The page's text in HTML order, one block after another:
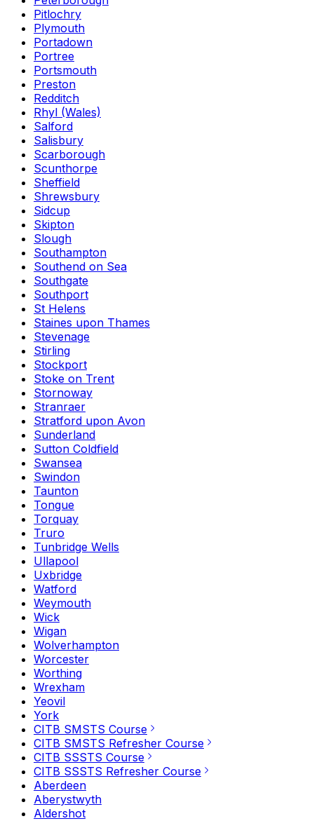
Pitlochry
Plymouth
Portadown
Portree
Portsmouth
Preston
Redditch
Rhyl (Wales)
Salford
Salisbury
Scarborough
Scunthorpe
Sheffield
Shrewsbury
Sidcup
Skipton
Slough
Southampton
Southend on Sea
Southgate
Southport
St Helens
Staines upon Thames
Stevenage
Stirling
Stockport
Stoke on Trent
Stornoway
Stranraer
Stratford upon Avon
Sunderland
Sutton Coldfield
Swansea
Swindon
Taunton
Tongue
Torquay
Truro
Tunbridge Wells
Ullapool
Uxbridge
Watford
Weymouth
Wick
Wigan
Wolverhampton
Worcester
Worthing
Wrexham
Yeovil
York
CITB SMSTS Course
CITB SMSTS Refresher Course
CITB SSSTS Course
CITB SSSTS Refresher Course
Aberdeen
Aberystwyth
Aldershot